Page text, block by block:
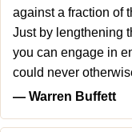
against a fraction of
Just by lengthening
you can engage in
could never
― Warren Buffett